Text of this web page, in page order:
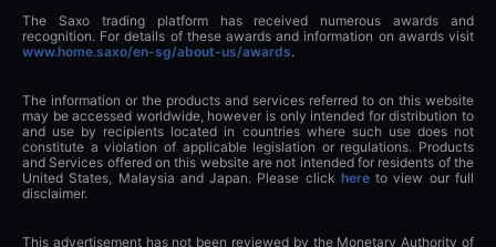
The Saxo trading platform has received numerous awards and
recognition. For details of these awards and information on awards visit
www.home.saxo/en-sg/about-us/awards.
The information or the products and services referred to on this website
may be accessed worldwide, however is only intended for distribution to
and use by recipients located in countries where such use does not
constitute a violation of applicable legislation or regulations. Products
and Services offered on this website are not intended for residents of the
United States, Malaysia and Japan. Please click hereto view our full
disclaimer.
This advertisement has not been reviewed by the Monetary Authority of